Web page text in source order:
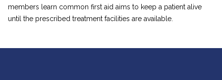
members learn common first aid aims to keep a patient alive
until the prescribed treatment facilities are available.